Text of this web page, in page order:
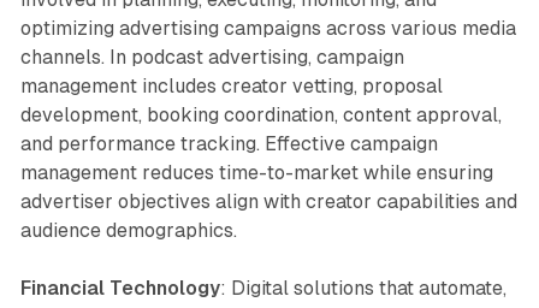
optimizing advertising campaigns across various media
channels. In podcast advertising, campaign
management includes creator vetting, proposal
development, booking coordination, content approval,
and performance tracking. Effective campaign
management reduces time-to-market while ensuring
advertiser objectives align with creator capabilities and
audience demographics.
Financial Technology: Digital solutions that automate,